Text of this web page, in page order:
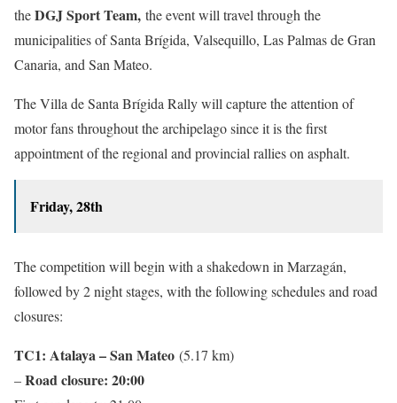
theDGJ Sport Team, the event will travel through the
municipalities of Santa Brígida, Valsequillo, Las Palmas de Gran
Canaria, and San Mateo.
The Villa de Santa Brígida Rally will capture the attention of
motor fans throughout the archipelago since it is the first
appointment of the regional and provincial rallies on asphalt.
Friday, 28th
The competition will begin with a shakedown in Marzagán,
followed by 2 night stages, with the following schedules and road
closures:
TC1: Atalaya – San Mateo (5.17 km)
–Road closure: 20:00